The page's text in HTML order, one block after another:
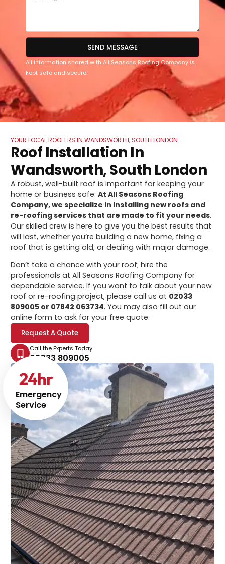
SEND MESSAGE
All information shared with All Seasons Roofing Company is
kept safe and secure.
Emergency
Service
24hr
YOUR LOCAL ROOFERS IN WANDSWORTH, SOUTH LONDON
Roof Installation In
Wandsworth, South London
A robust, well-built roof is important for keeping your
home or business safe.At All Seasons Roofing
Company, we specialize in installing new roofs and
re-roofing services that are made to fit your needs.
Our skilled crew is here to give you the best results that
will last, whether you’re building a new home, fixing a
roof that is getting old, or dealing with major damage.
Don’t take a chance with your roof; hire the
professionals at All Seasons Roofing Company for
dependable service. If you want to talk about your new
roof or re-roofing project, please call us at 02033
809005 or 07842 063734. You may also fill out our
online form to ask for your free quote.
Request A Quote
Call the Experts Today
02033 809005